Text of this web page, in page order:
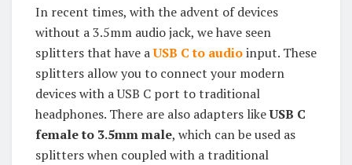
In recent times, with the advent of devices
without a 3.5mm audio jack, we have seen
splitters that have aUSB C to audioinput. These
splitters allow you to connect your modern
devices with a USB C port to traditional
headphones. There are also adapters likeUSB C
female to 3.5mm male, which can be used as
splitters when coupled with a traditional